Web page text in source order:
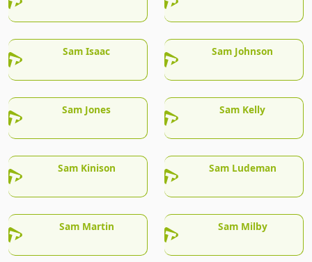
Sam Isaac Sam Johnson
Sam Jones Sam Kelly
Sam Kinison Sam Ludeman
Sam Martin Sam Milby